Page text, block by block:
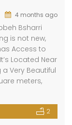
4 months ago
Bsharri
is not new,
Access to
Located Near
Very Beautiful
meters,
2